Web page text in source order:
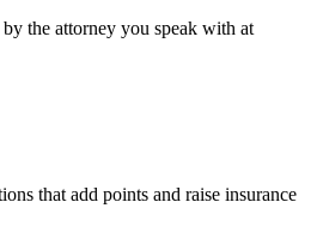
the attorney you speak with at
that add points and raise insurance